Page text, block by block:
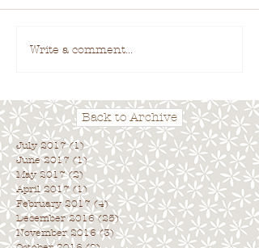
Back to Archive
Write a comment...
July 2017 (1)1 post
June 2017 (1)1 post
May 2017 (2)2 posts
April 2017 (1)1 post
February 2017 (4)4 posts
December 2016 (25)25 posts
November 2016 (3)3 posts